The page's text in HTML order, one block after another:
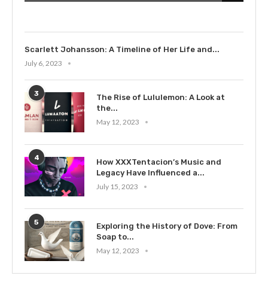
Scarlett Johansson: A Timeline of Her Life and...
July 6, 2023
3
The Rise of Lululemon: A Look at
the...
May 12, 2023
4
How XXXTentacion’s Music and
Legacy Have Influenced a...
July 15, 2023
5
Exploring the History of Dove: From
Soap to...
May 12, 2023